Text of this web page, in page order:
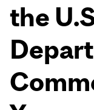
the